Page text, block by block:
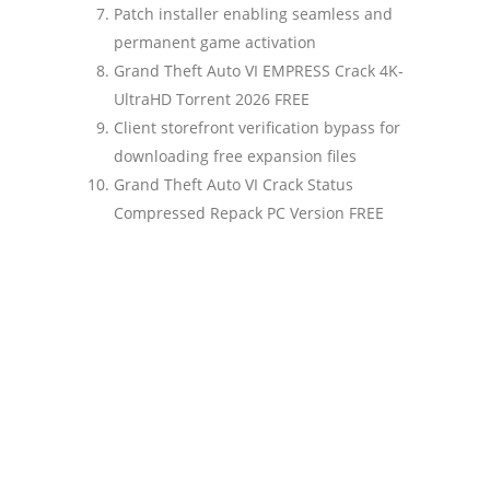
Patch installer enabling seamless and
permanent game activation
Grand Theft Auto VI EMPRESS Crack 4K-
UltraHD Torrent 2026 FREE
Client storefront verification bypass for
downloading free expansion files
Grand Theft Auto VI Crack Status
Compressed Repack PC Version FREE